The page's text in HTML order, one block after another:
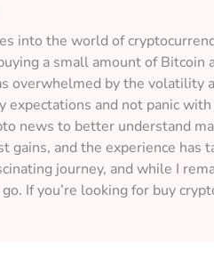
into the world of
a small amount of Bitcoin
overwhelmed by the volatility
expectations and not panic
news to better understand
gains, and the experience has
journey, and while I
If you’re looking for buy